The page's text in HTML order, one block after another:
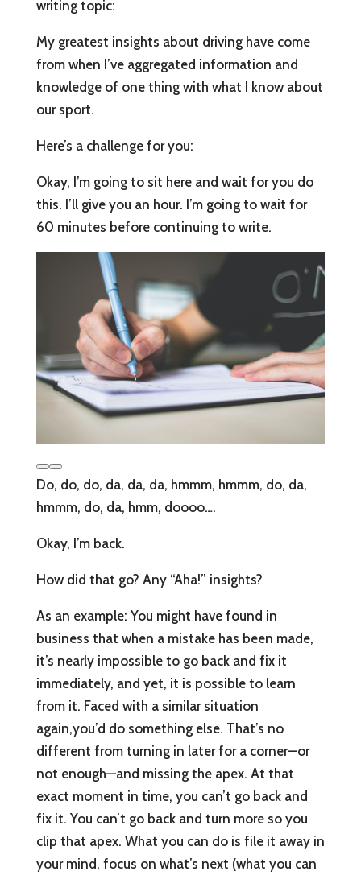
writing topic:
My greatest insights about driving have come
from when I’ve aggregated information and
knowledge of one thing with what I know about
our sport.
Here’s a challenge for you:
Okay, I’m going to sit here and wait for you do
this. I’ll give you an hour. I’m going to wait for
60 minutes before continuing to write.
Do, do, do, da, da, da, hmmm, hmmm, do, da,
hmmm, do, da, hmm, doooo….
Okay, I’m back.
How did that go? Any “Aha!” insights?
As an example: You might have found in
business that when a mistake has been made,
it’s nearly impossible to go back and fix it
immediately, and yet, it is possible to learn
from it. Faced with a similar situation
again,you’d do something else. That’s no
different from turning in later for a corner—or
not enough—and missing the apex. At that
exact moment in time, you can’t go back and
fix it. You can’t go back and turn more so you
clip that apex. What you can do is file it away in
your mind, focus on what’s next (what you can